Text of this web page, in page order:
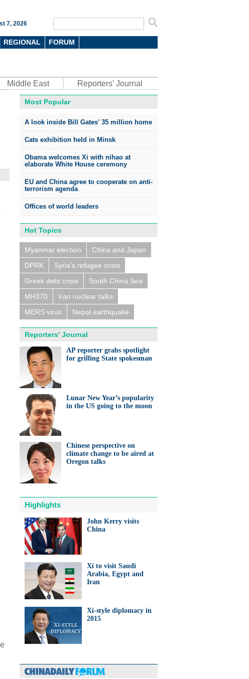
7, 2026
REGIONAL FORUM
Middle East Reporters' Journal
Most Popular
A look inside Bill Gates' 35 million home
Cats exhibition held in Minsk
Obama welcomes Xi with nihao at
elaborate White House ceremony
EU and China agree to cooperate on anti-
terrorism agenda
Offices of world leaders
Hot Topics
Myanmar election
China and Japan
DPRK
Syria's refugee crisis
Greek debt crisis
South China Sea
MH370
Iran nuclear talks
MERS virus
Nepal earthquake
Reporters' Journal
AP reporter grabs spotlight
for grilling State spokesman
Lunar New Year’s popularity
in the US going to the moon
Chinese perspective on
climate change to be aired at
Oregon talks
Highlights
John Kerry visits
China
Xi to visit Saudi
Arabia, Egypt and
Iran
Xi-style diplomacy in
2015